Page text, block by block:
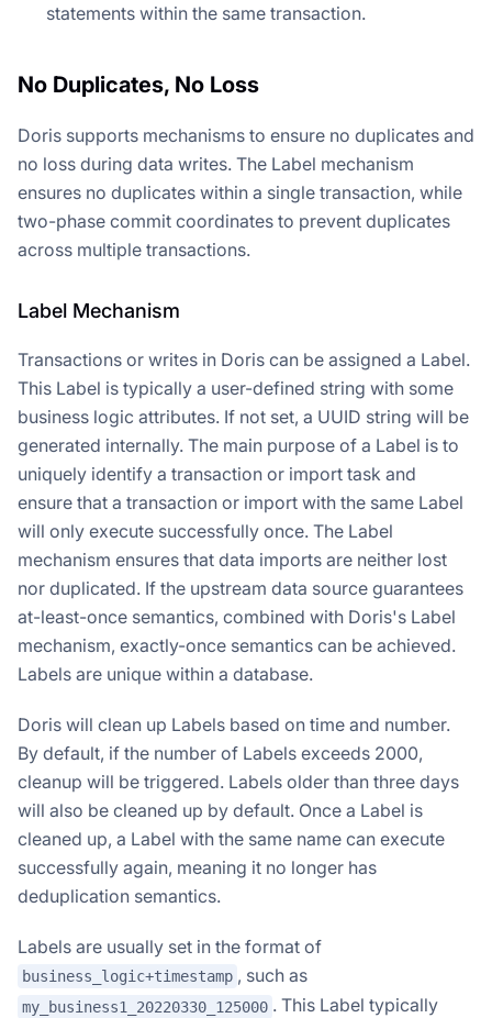
statements within the same transaction.
No Duplicates, No Loss
Doris supports mechanisms to ensure no duplicates and
no loss during data writes. The Label mechanism
ensures no duplicates within a single transaction, while
two-phase commit coordinates to prevent duplicates
across multiple transactions.
Label Mechanism
Transactions or writes in Doris can be assigned a Label.
This Label is typically a user-defined string with some
business logic attributes. If not set, a UUID string will be
generated internally. The main purpose of a Label is to
uniquely identify a transaction or import task and
ensure that a transaction or import with the same Label
will only execute successfully once. The Label
mechanism ensures that data imports are neither lost
nor duplicated. If the upstream data source guarantees
at-least-once semantics, combined with Doris's Label
mechanism, exactly-once semantics can be achieved.
Labels are unique within a database.
Doris will clean up Labels based on time and number.
By default, if the number of Labels exceeds 2000,
cleanup will be triggered. Labels older than three days
will also be cleaned up by default. Once a Label is
cleaned up, a Label with the same name can execute
successfully again, meaning it no longer has
deduplication semantics.
Labels are usually set in the format of
business_logic+timestamp , such as
my_business1_20220330_125000 . This Label typically